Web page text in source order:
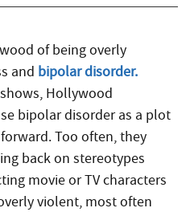
of being overly
and bipolar disorder.
Hollywood
bipolar disorder as a plot
Too often, they
back on stereotypes
movie or TV characters
violent, most often